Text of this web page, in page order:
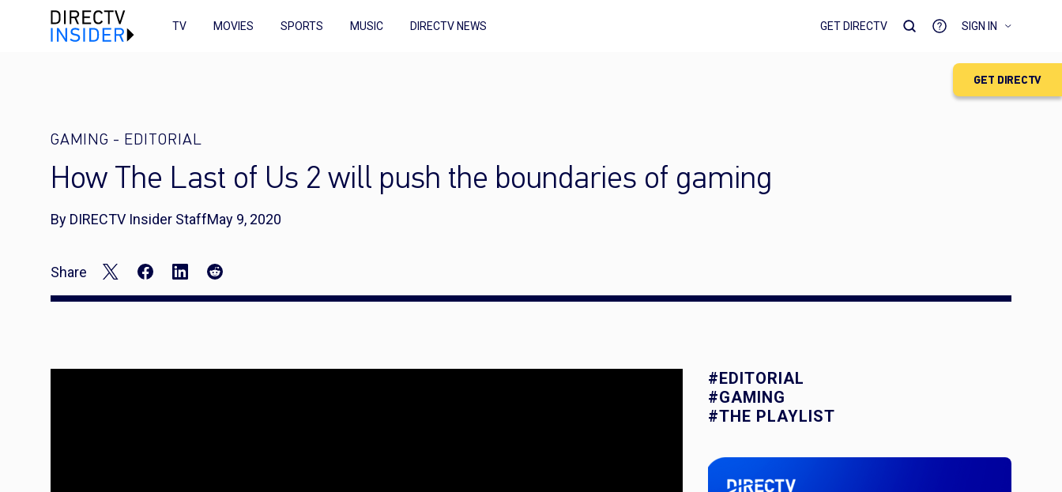
GET DIRECTV
TV MOVIES SPORTS MUSIC DIRECTV NEWS GET DIRECTV SIGN IN
GAMING - EDITORIAL
How The Last of Us 2 will push the boundaries of gaming
By DIRECTV Insider StaffMay 9, 2020
Share
#EDITORIAL
#GAMING
#THE PLAYLIST